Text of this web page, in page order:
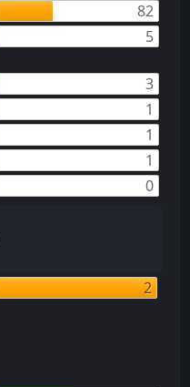
82
5
3
1
1
1
0
2